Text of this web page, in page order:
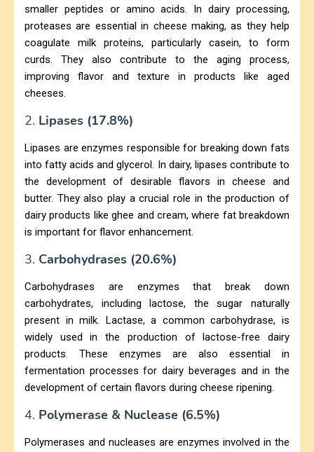
smaller peptides or amino acids. In dairy processing,
proteases are essential in cheese making, as they help
coagulate milk proteins, particularly casein, to form
curds. They also contribute to the aging process,
improving flavor and texture in products like aged
cheeses.
2. Lipases (17.8%)
Lipases are enzymes responsible for breaking down fats
into fatty acids and glycerol. In dairy, lipases contribute to
the development of desirable flavors in cheese and
butter. They also play a crucial role in the production of
dairy products like ghee and cream, where fat breakdown
is important for flavor enhancement.
3. Carbohydrases (20.6%)
Carbohydrases are enzymes that break down
carbohydrates, including lactose, the sugar naturally
present in milk. Lactase, a common carbohydrase, is
widely used in the production of lactose-free dairy
products. These enzymes are also essential in
fermentation processes for dairy beverages and in the
development of certain flavors during cheese ripening.
4. Polymerase & Nuclease (6.5%)
Polymerases and nucleases are enzymes involved in the